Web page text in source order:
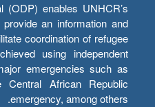
(ODP) enables UNHCR’s
an information and
coordination of refugee
using independent
emergencies such as
African Republic
emergency, among others.